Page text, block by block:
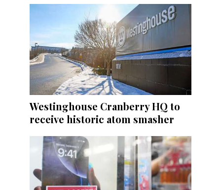
Westinghouse Cranberry HQ to
receive historic atom smasher